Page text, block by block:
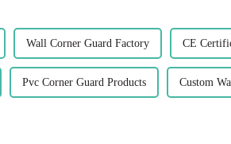
Wall Corner Guard Factory CE
Pvc Corner Guard Products Custom